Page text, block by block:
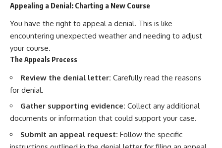
Appealing a Denial: Charting a New Course
You have the right to appeal a denial. This is like
encountering unexpected weather and needing to adjust
your course.
The Appeals Process
Review the denial letter: Carefully read the reasons
for denial.
Gather supporting evidence: Collect any additional
documents or information that could support your case.
Submit an appeal request: Follow the specific